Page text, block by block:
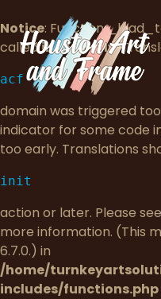
Notice: Function
calledincorrectly.
acf
domain was triggered
indicator for some code
too early. Translations
init
action or later. Please see
more information. (This
6.7.0.) in
/home/
includes/functions.php